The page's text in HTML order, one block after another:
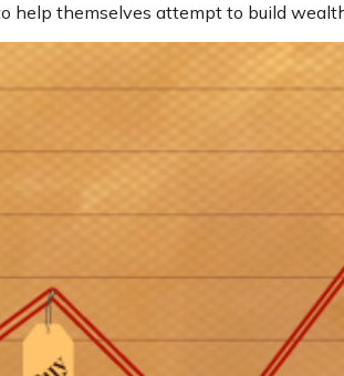
help themselves attempt to build